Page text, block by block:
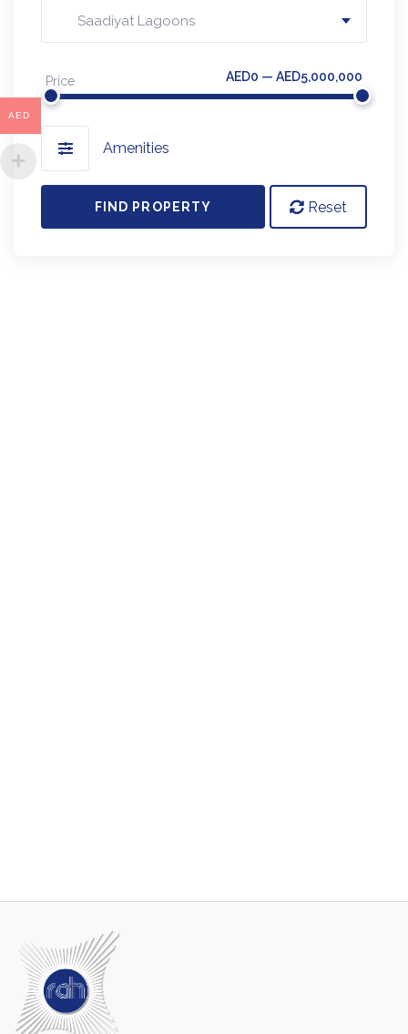
Saadiyat Lagoons​
Price AED0 — AED5,000,000
Amenities
FIND PROPERTY Reset
AED